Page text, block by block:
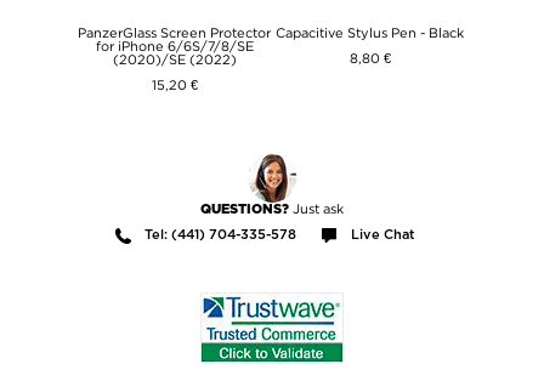
PanzerGlass Screen Protector
for iPhone 6/6S/7/8/SE
(2020)/SE (2022)
15,20 €
Capacitive Stylus Pen - Black
8,80 €
QUESTIONS? Just ask
Tel: (441) 704-335-578 Live Chat